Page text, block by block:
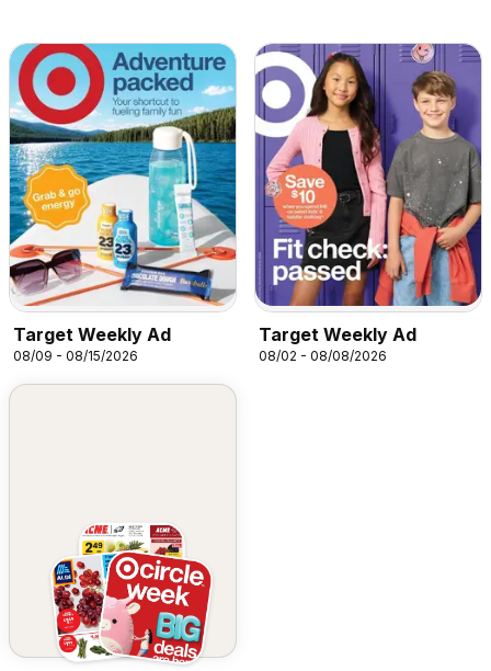
Target Weekly Ad
08/09 - 08/15/2026
Target Weekly Ad
08/02 - 08/08/2026